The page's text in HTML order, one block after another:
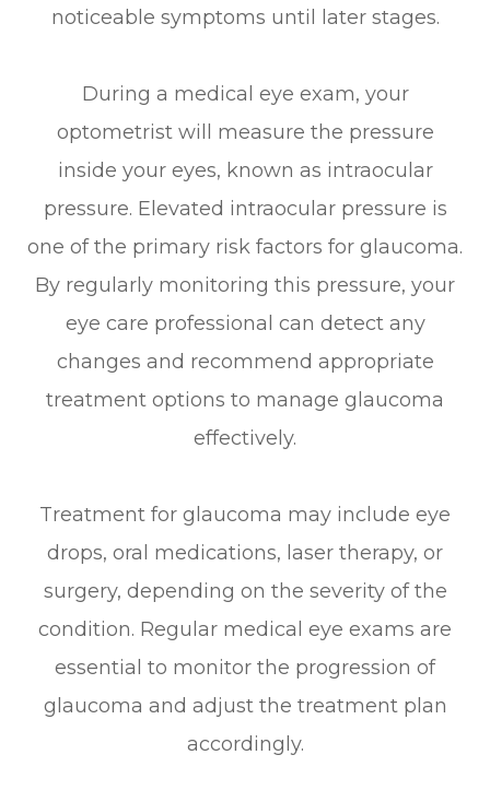
noticeable symptoms until later stages.
During a medical eye exam, your
optometrist will measure the pressure
inside your eyes, known as intraocular
pressure. Elevated intraocular pressure is
one of the primary risk factors for glaucoma.
By regularly monitoring this pressure, your
eye care professional can detect any
changes and recommend appropriate
treatment options to manage glaucoma
effectively.
Treatment for glaucoma may include eye
drops, oral medications, laser therapy, or
surgery, depending on the severity of the
condition. Regular medical eye exams are
essential to monitor the progression of
glaucoma and adjust the treatment plan
accordingly.